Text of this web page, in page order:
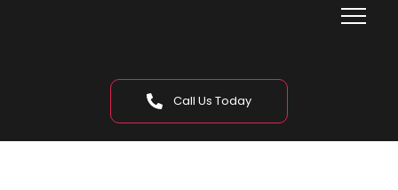
Call Us Today